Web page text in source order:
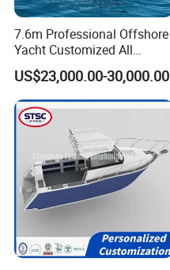
7.6m Professional Offshore
Yacht Customized All
Welded Vessel Leisure Full
Cabin Aluminum Fishing
Boat with High Speed
US$23,000.00-30,000.00